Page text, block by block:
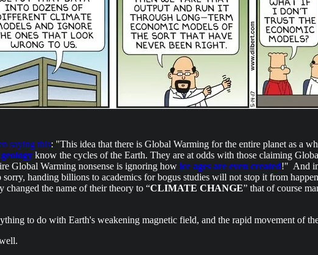
saying this: "This idea that there is Global Warming for the entire planet as a
geology know the cycles of the Earth. They are at odds with those claiming
Global Warming nonsense is ignoring how ice ages are even created!" And
sorry, handing billions to academics for bogus studies will not stop it from
changed the name of their theory to “CLIMATE CHANGE” that of course
to do with Earth's weakening magnetic field, and the rapid movement of